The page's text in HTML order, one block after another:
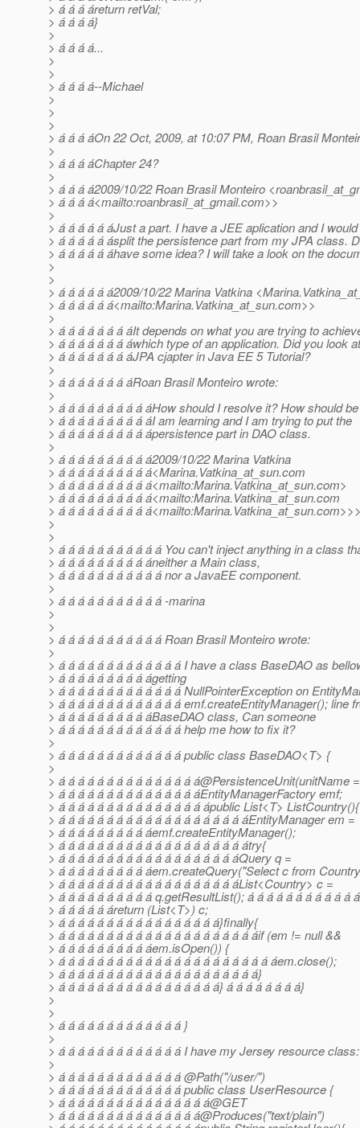
> á á á áreturn retVal;
> á á á á}
>
> á á á á...
>
>
> á á á á--Michael
>
>
>
> á á á áOn 22 Oct, 2009, at 10:07 PM, Roan Brasil
>
> á á á áChapter 24?
>
> á á á á2009/10/22 Roan Brasil Monteiro
> á á á á<mailto:roanbrasil_at_gmail.com>>
>
> á á á á á áJust a part. I have a JEE aplication and I
> á á á á á ásplit the persistence part from my JPA class.
> á á á á á áhave some idea? I will take a look on the
>
>
> á á á á á á2009/10/22 Marina Vatkina
> á á á á á á<mailto:Marina.Vatkina_at_sun.com>>
>
> á á á á á á á áIt depends on what you are trying to
> á á á á á á á áwhich type of an application. Did you look
> á á á á á á á áJPA cjapter in Java EE 5 Tutorial?
>
> á á á á á á á áRoan Brasil Monteiro wrote:
>
> á á á á á á á á á áHow should I resolve it? How should
> á á á á á á á á á áI am learning and I am trying to put the
> á á á á á á á á á ápersistence part in DAO class.
>
> á á á á á á á á á á2009/10/22 Marina Vatkina
> á á á á á á á á á á<Marina.Vatkina_at_sun.com
> á á á á á á á á á á<mailto:Marina.Vatkina_at_sun.com>
> á á á á á á á á á á<mailto:Marina.Vatkina_at_sun.com
> á á á á á á á á á á<mailto:Marina.Vatkina_at_sun.
>
>
> á á á á á á á á á á á You can't inject anything in a class
> á á á á á á á á á áneither a Main class,
> á á á á á á á á á á á nor a JavaEE component.
>
> á á á á á á á á á á á -marina
>
>
> á á á á á á á á á á á Roan Brasil Monteiro wrote:
>
> á á á á á á á á á á á á á I have a class BaseDAO as
> á á á á á á á á á ágetting
> á á á á á á á á á á á á á NullPointerException on
> á á á á á á á á á á á á á emf.createEntityManager(); line
> á á á á á á á á á áBaseDAO class, Can someone
> á á á á á á á á á á á á á help me how to fix it?
>
> á á á á á á á á á á á á á public class BaseDAO<T> {
>
> á á á á á á á á á á á á á á á@PersistenceUnit(unitName
> á á á á á á á á á á á á á á áEntityManagerFactory emf;
> á á á á á á á á á á á á á á á ápublic List<T> ListCountry(){
> á á á á á á á á á á á á á á á á á á á áEntityManager em =
> á á á á á á á á á áemf.createEntityManager();
> á á á á á á á á á á á á á á á á á á á átry{
> á á á á á á á á á á á á á á á á á á áQuery q =
> á á á á á á á á á áem.createQuery("Select c from
> á á á á á á á á á á á á á á á á á á áList<Country> c =
> á á á á á á á á á á q.getResultList(); á á á á á á á á á á á
> á á á á á áreturn (List<T>) c;
> á á á á á á á á á á á á á á á á á}finally{
> á á á á á á á á á á á á á á á á á á á á áif (em != null &&
> á á á á á á á á á áem.isOpen()) {
> á á á á á á á á á á á á á á á á á á á á á á áem.close();
> á á á á á á á á á á á á á á á á á á á á á}
> á á á á á á á á á á á á á á á á á} á á á á á á á á}
>
>
> á á á á á á á á á á á á á }
>
> á á á á á á á á á á á á á I have my Jersey resource class:
>
> á á á á á á á á á á á á á @Path("/user/")
> á á á á á á á á á á á á á public class UserResource {
> á á á á á á á á á á á á á á á á@GET
> á á á á á á á á á á á á á á á@Produces("text/plain")